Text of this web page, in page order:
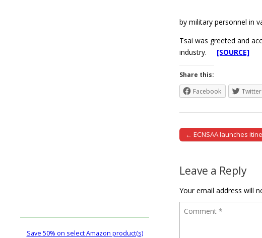
by military personnel in
Tsai was greeted and
industry. [SOURCE]
Share this:
Facebook
Twitter
Post navigation
← ECNSAA launches
Leave a Reply
Your email address will
Save 50% on select Amazon product(s)